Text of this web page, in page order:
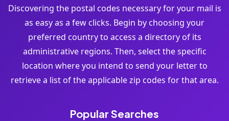
Discovering the postal codes necessary for your mail is
as easy as a few clicks. Begin by choosing your
preferred country to access a directory of its
administrative regions. Then, select the specific
location where you intend to send your letter to
retrieve a list of the applicable zip codes for that area.
Popular Searches